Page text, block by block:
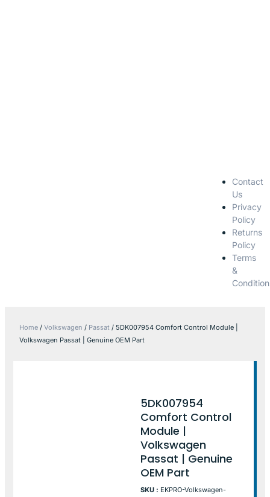
Contact
Us
Privacy
Policy
Returns
Policy
Terms
&
Home / Volkswagen / Passat / 5DK007954 Comfort Control Module |
Volkswagen Passat | Genuine OEM Part
5DK007954
Comfort Control
Module |
Volkswagen
Passat | Genuine
OEM Part
SKU : EKPRO-Volkswagen-